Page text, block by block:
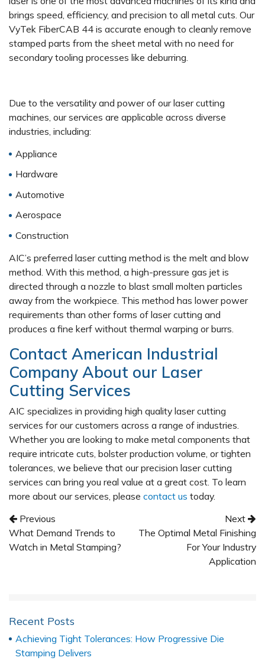
brings speed, efficiency, and precision to all metal cuts. Our
VyTek FiberCAB 44 is accurate enough to cleanly remove
stamped parts from the sheet metal with no need for
secondary tooling processes like deburring.
Due to the versatility and power of our laser cutting
machines, our services are applicable across diverse
industries, including:
Appliance
Hardware
Automotive
Aerospace
Construction
AIC’s preferred laser cutting method is the melt and blow
method. With this method, a high-pressure gas jet is
directed through a nozzle to blast small molten particles
away from the workpiece. This method has lower power
requirements than other forms of laser cutting and
produces a fine kerf without thermal warping or burrs.
Contact American Industrial
Company About our Laser
Cutting Services
AIC specializes in providing high quality laser cutting
services for our customers across a range of industries.
Whether you are looking to make metal components that
require intricate cuts, bolster production volume, or tighten
tolerances, we believe that our precision laser cutting
services can bring you real value at a great cost. To learn
more about our services, please contact us today.
Post navigation
Previous
What Demand Trends to
Watch in Metal Stamping?
Next
The Optimal Metal Finishing
For Your Industry
Application
Recent Posts
Achieving Tight Tolerances: How Progressive Die
Stamping Delivers